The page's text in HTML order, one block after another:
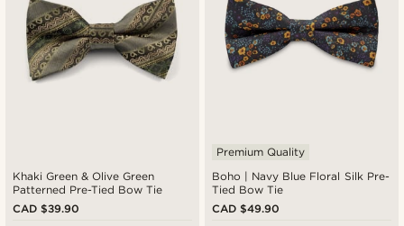
Khaki Green & Olive Green
Patterned Pre-Tied Bow Tie
CAD $39.90
Boho | Navy Blue Floral Silk Pre-
Tied Bow Tie
Premium Quality
CAD $49.90